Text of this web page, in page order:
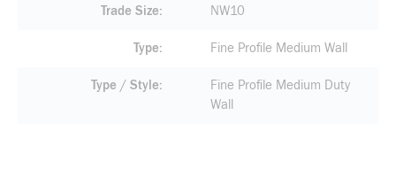
Trade Size NW10
Type Fine Profile Medium Wall
Type / Style
Fine Profile Medium Duty
Wall